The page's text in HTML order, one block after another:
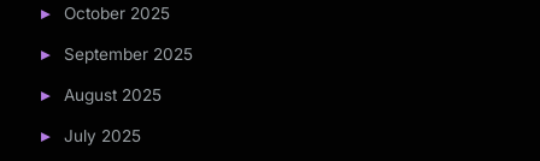
October 2025
September 2025
August 2025
July 2025